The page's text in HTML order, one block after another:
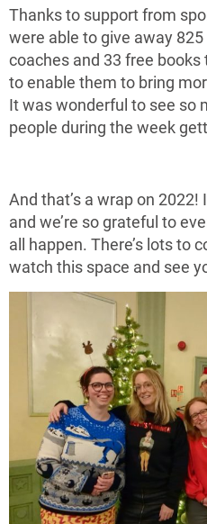
Thanks to support from
were able to give away
coaches and 33 free books
to enable them to bring
It was wonderful to see so
people during the week
And that’s a wrap on 2022!
and we’re so grateful to
all happen. There’s lots to
watch this space and see